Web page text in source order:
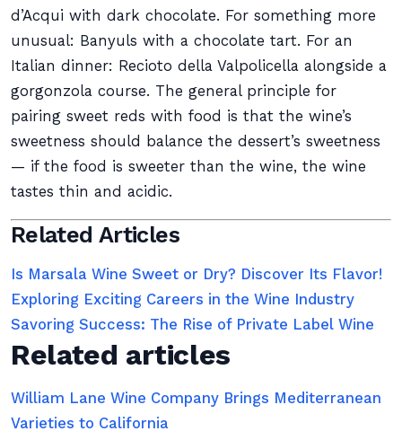
d’Acqui with dark chocolate. For something more
unusual: Banyuls with a chocolate tart. For an
Italian dinner: Recioto della Valpolicella alongside a
gorgonzola course. The general principle for
pairing sweet reds with food is that the wine’s
sweetness should balance the dessert’s sweetness
— if the food is sweeter than the wine, the wine
tastes thin and acidic.
Related Articles
Is Marsala Wine Sweet or Dry? Discover Its Flavor!
Exploring Exciting Careers in the Wine Industry
Savoring Success: The Rise of Private Label Wine
Related articles
William Lane Wine Company Brings Mediterranean
Varieties to California